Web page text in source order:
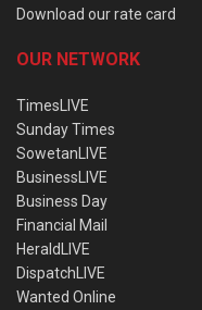
Download our rate card
OUR NETWORK
TimesLIVE
Sunday Times
SowetanLIVE
BusinessLIVE
Business Day
Financial Mail
HeraldLIVE
DispatchLIVE
Wanted Online